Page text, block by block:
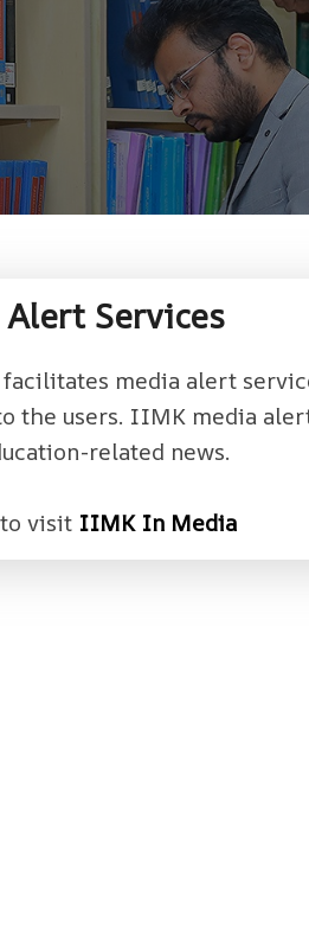
Services
media alert
the users. IIMK media
related news.
visit IIMK In Media